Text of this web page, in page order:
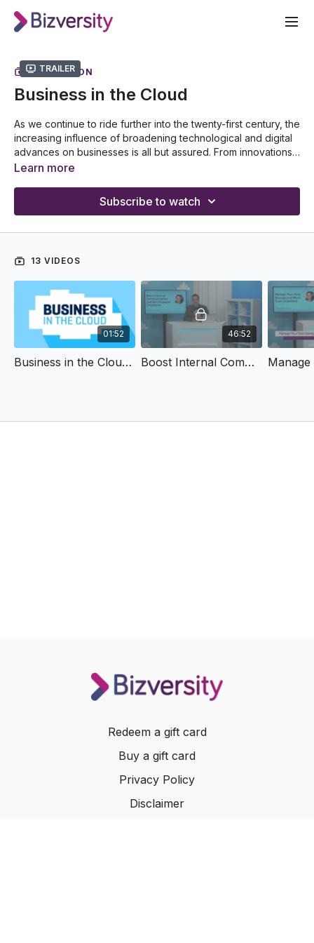
Trailer
COLLECTION
Business in the Cloud
As we continue to ride further into the twenty-first century, the
increasing influence of broadening technological and digital
advances on businesses is all but assured. From innovations
in communications to the complexities of new data storage
series, Peter Moriarty will serve as your guide as he talks you
to utilize today's cutting-edge​ technologies. Discover how
into the future!
Learn more
Subscribe to watch
13 VIDEOS
01:52
Business in the Cloud Trailer
46:52
Boost Internal Communication and Gain Engaged Employees
Redeem a gift card
Buy a gift card
Privacy Policy
Disclaimer